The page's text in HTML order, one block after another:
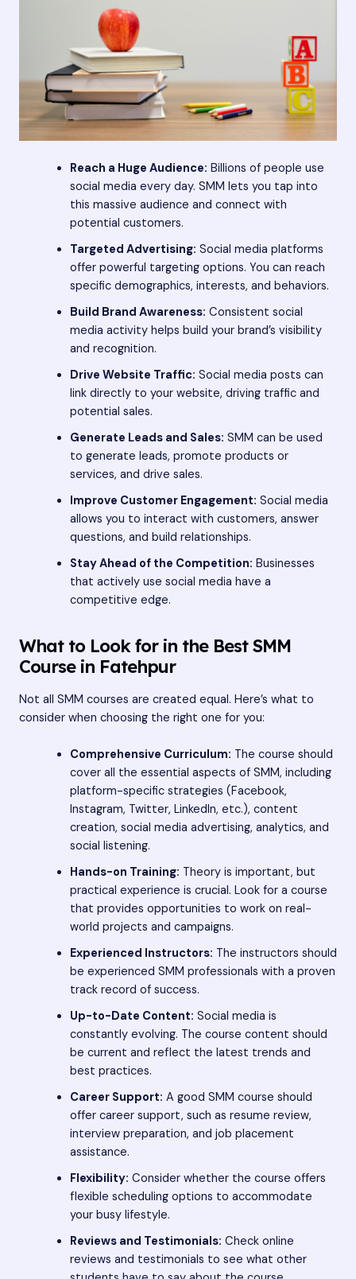
Reach a Huge Audience: Billions of people use
social media every day. SMM lets you tap into
this massive audience and connect with
potential customers.
Targeted Advertising: Social media platforms
offer powerful targeting options. You can reach
specific demographics, interests, and behaviors.
Build Brand Awareness: Consistent social
media activity helps build your brand’s visibility
and recognition.
Drive Website Traffic: Social media posts can
link directly to your website, driving traffic and
potential sales.
Generate Leads and Sales: SMM can be used
to generate leads, promote products or
services, and drive sales.
Improve Customer Engagement: Social media
allows you to interact with customers, answer
questions, and build relationships.
Stay Ahead of the Competition: Businesses
that actively use social media have a
competitive edge.
What to Look for in the Best SMM
Course in Fatehpur
Not all SMM courses are created equal. Here’s what to
consider when choosing the right one for you:
Comprehensive Curriculum: The course should
cover all the essential aspects of SMM, including
platform-specific strategies (Facebook,
Instagram, Twitter, LinkedIn, etc.), content
creation, social media advertising, analytics, and
social listening.
Hands-on Training: Theory is important, but
practical experience is crucial. Look for a course
that provides opportunities to work on real-
world projects and campaigns.
Experienced Instructors: The instructors should
be experienced SMM professionals with a proven
track record of success.
Up-to-Date Content: Social media is
constantly evolving. The course content should
be current and reflect the latest trends and
best practices.
Career Support: A good SMM course should
offer career support, such as resume review,
interview preparation, and job placement
assistance.
Flexibility: Consider whether the course offers
flexible scheduling options to accommodate
your busy lifestyle.
Reviews and Testimonials: Check online
reviews and testimonials to see what other